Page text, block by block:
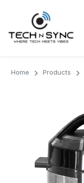
Home Products